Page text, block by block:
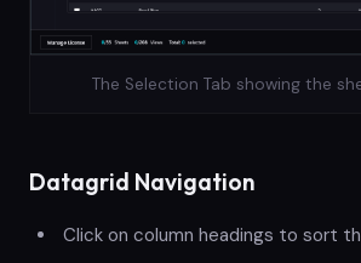
The Selection Tab showing the
Datagrid Navigation
Click on column headings to sort